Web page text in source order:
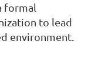
formal
to lead
environment.